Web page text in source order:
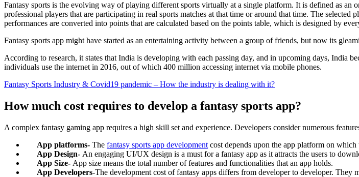
Fantasy sports is the evolving way of playing different sports virtually at a single platform. It is defined as
professional players that are participating in real sports matches at that time or around that time. The
performances are converted into points that are calculated based on the points table, which is designed by
Fantasy sports app might have started as an entertaining activity between a group of friends, but now its
According to research, it states that India is developing with each passing day, and in upcoming days, India
individuals use the internet in 2016, out of which 400 million accessing internet via mobile phones.
Fantasy Sports Industry & Covid19 pandemic – How the industry is dealing with it?
How much cost requires to develop a fantasy sports app?
A complex fantasy gaming app requires a high skill set and experience. Developers consider numerous
App platforms- The fantasy sports app development cost depends upon the app platform on
App Design- An engaging UI/UX design is a must for a fantasy app as it attracts the users to
App Size- App size means the total number of features and functionalities that an app holds.
App Developers-The development cost of fantasy apps differs from developer to developer.